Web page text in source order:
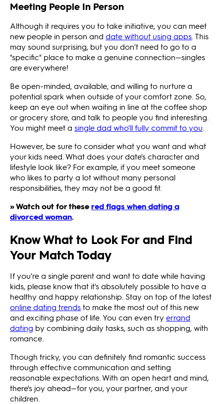
Meeting People In Person
Although it requires you to take initiative, you can meet
new people in person and date without using apps . This
may sound surprising, but you don't need to go to a
"specific" place to make a genuine connection—singles
are everywhere!
Be open-minded, available, and willing to nurture a
potential spark when outside of your comfort zone. So,
keep an eye out when waiting in line at the coffee shop
or grocery store, and talk to people you find interesting.
You might meet a single dad who'll fully commit to you
However, be sure to consider what you want and what
your kids need. What does your date's character and
lifestyle look like? For example, if you meet someone
who likes to party a lot without many personal
responsibilities, they may not be a good fit.
» Watch out for thesered flags when dating a
divorced woman.
Know What to Look For and Find
Your Match Today
If you're a single parent and want to date while having
kids, please know that it's absolutely possible to have a
healthy and happy relationship. Stay on top of the latest
online dating trendsto make the most out of this new
and exciting phase of life. You can even try errand
dating by combining daily tasks, such as shopping, with
romance.
Though tricky, you can definitely find romantic success
through effective communication and setting
reasonable expectations. With an open heart and mind,
there's joy ahead—for you, your partner, and your
children.